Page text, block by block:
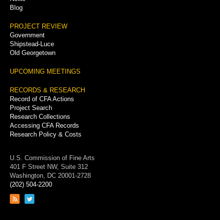
Blog
PROJECT REVIEW
Government
Shipstead-Luce
Old Georgetown
UPCOMING MEETINGS
RECORDS & RESEARCH
Record of CFA Actions
Project Search
Research Collections
Accessing CFA Records
Research Policy & Costs
U.S. Commission of Fine Arts
401 F Street NW, Suite 312
Washington, DC 20001-2728
(202) 504-2200
Link
Link